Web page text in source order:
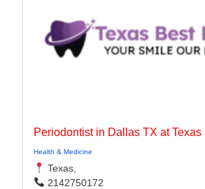
Health & Medicine
Texas,
2142750172